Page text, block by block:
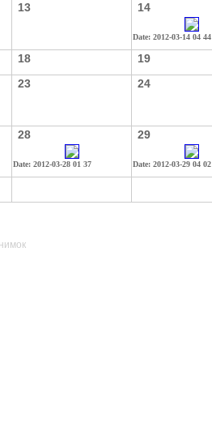
13 14
Date: 2012-03-14 04 44
18 19
23 24
28
Date: 2012-03-28 01 37
29
Date: 2012-03-29 04 02